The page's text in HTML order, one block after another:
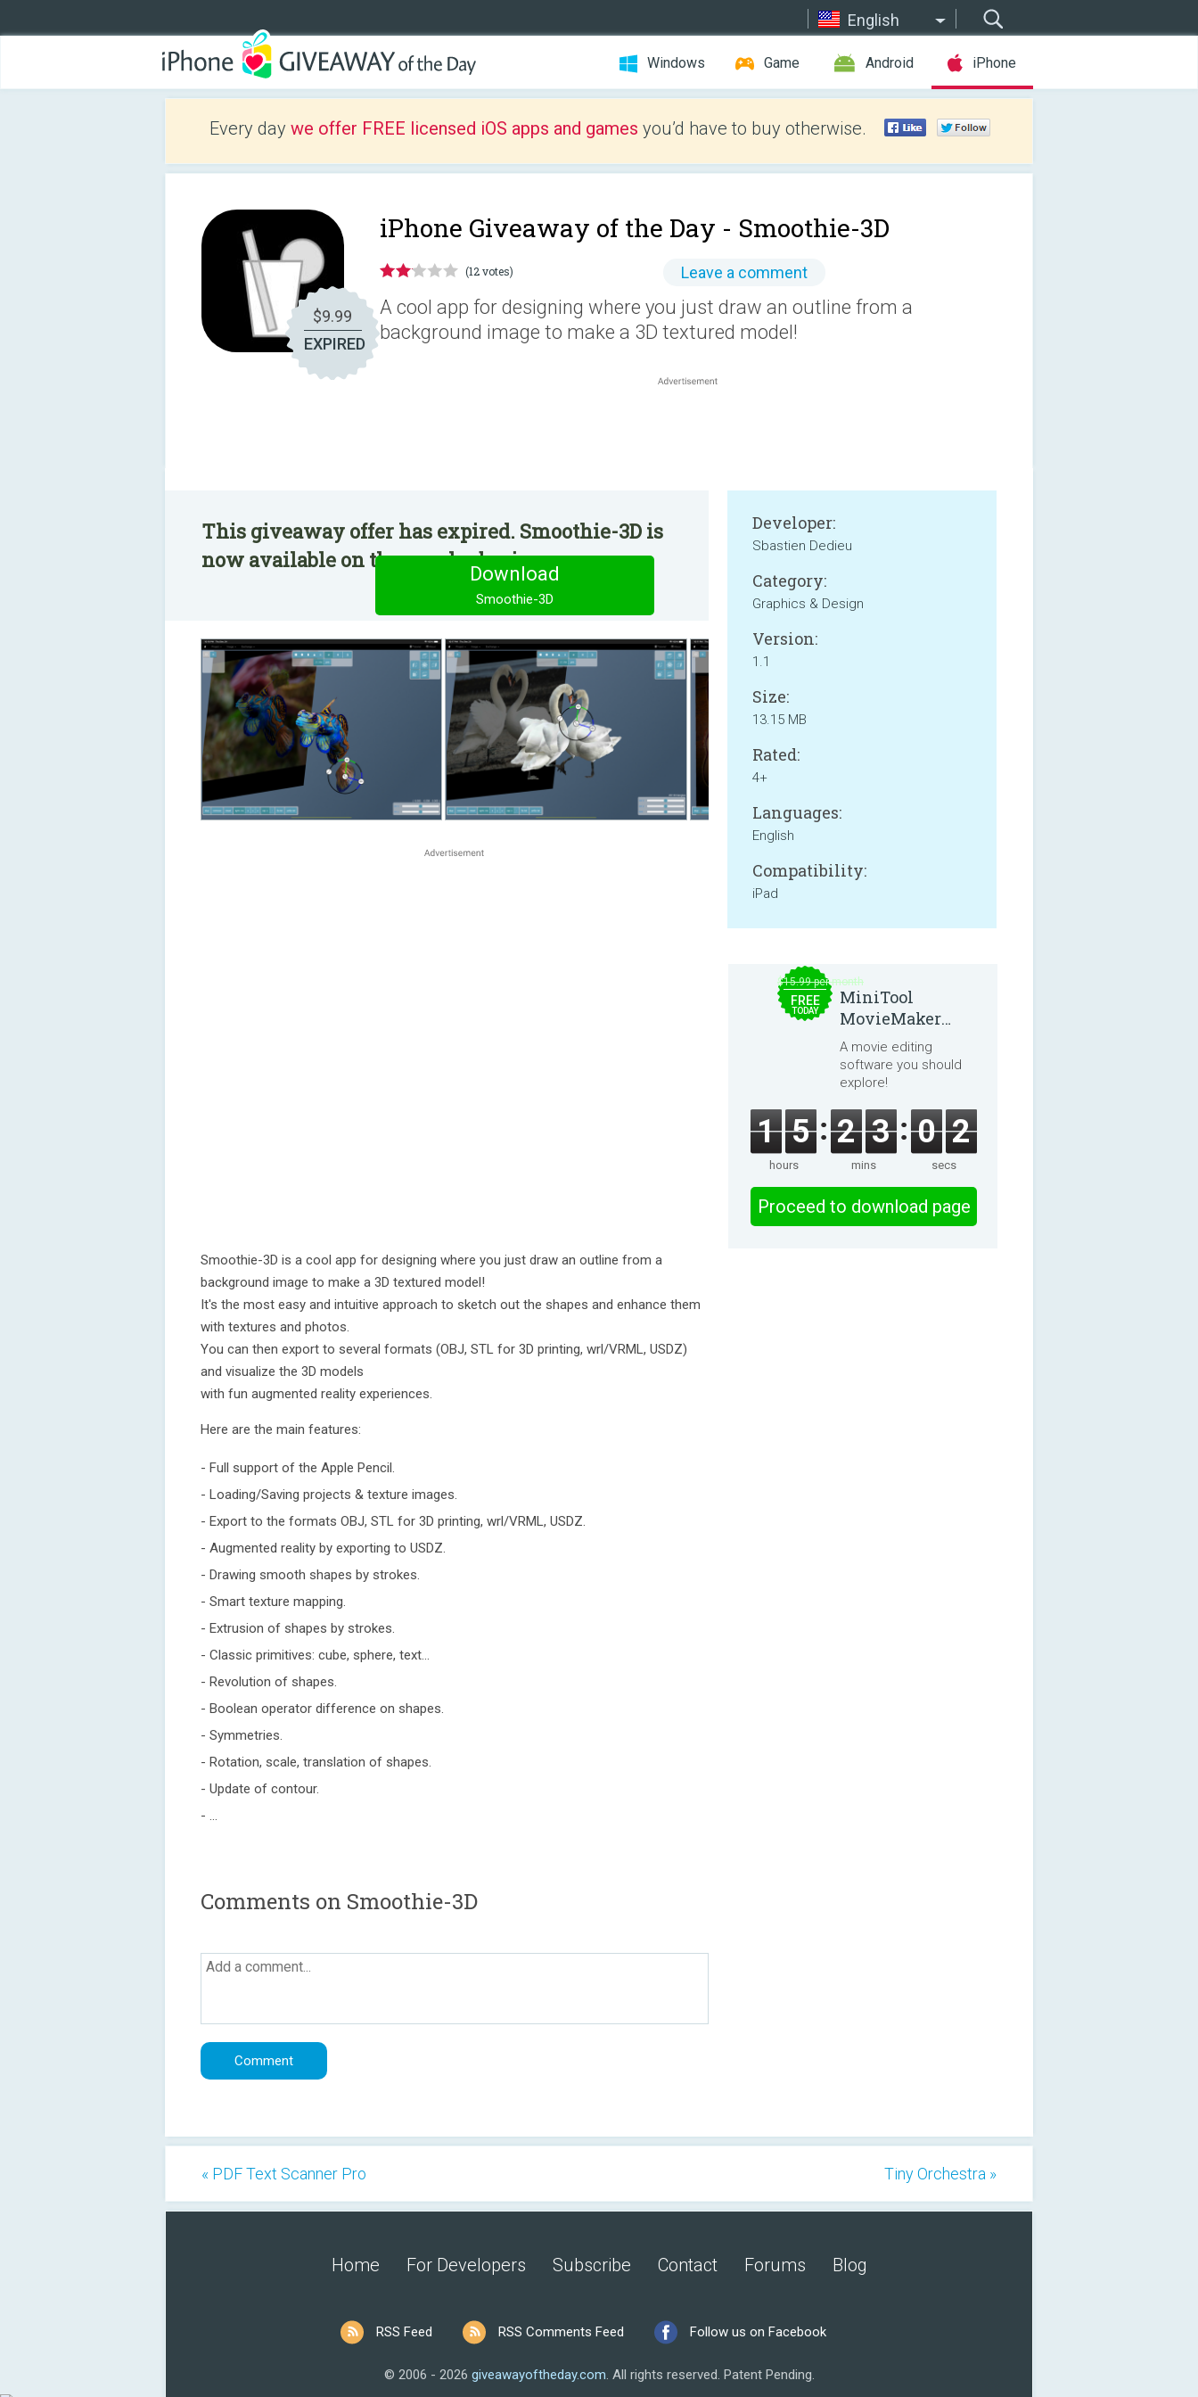
English
Windows Game Android iPhone
Every day we offer FREE licensed iOS apps and games you’d have to buy otherwise.
$9.99
EXPIRED
iPhone Giveaway of the Day - Smoothie-3D
(12 votes) Leave a comment
A cool app for designing where you just draw an outline from a
background image to make a 3D textured model!
This giveaway offer has expired. Smoothie-3D is
now available on the regular basis.
Download
Smoothie-3D
Smoothie-3D is a cool app for designing where you just draw an outline from a
background image to make a 3D textured model!
It's the most easy and intuitive approach to sketch out the shapes and enhance them
with textures and photos.
You can then export to several formats (OBJ, STL for 3D printing, wrl/VRML, USDZ)
and visualize the 3D models
with fun augmented reality experiences.
Here are the main features:
- Full support of the Apple Pencil.
- Loading/Saving projects & texture images.
- Export to the formats OBJ, STL for 3D printing, wrl/VRML, USDZ.
- Augmented reality by exporting to USDZ.
- Drawing smooth shapes by strokes.
- Smart texture mapping.
- Extrusion of shapes by strokes.
- Classic primitives: cube, sphere, text...
- Revolution of shapes.
- Boolean operator difference on shapes.
- Symmetries.
- Rotation, scale, translation of shapes.
- Update of contour.
- ...
Developer:
Sbastien Dedieu
Category:
Graphics & Design
Version:
1.1
Size:
13.15 MB
Rated:
4+
Languages:
English
Compatibility:
iPad
Comments on Smoothie-3D
$15.99 per month
FREE
TODAY
MiniTool
MovieMaker
8.8.0
A movie editing
software you should
explore!
1 5
hours
2 3
mins
0 1
secs
Proceed to download page
« PDF Text Scanner Pro Tiny Orchestra »
Home For Developers Subscribe Contact Forums Blog
RSS Feed RSS Comments Feed Follow us on Facebook
© 2006 - 2026 giveawayoftheday.com. All rights reserved. Patent Pending.